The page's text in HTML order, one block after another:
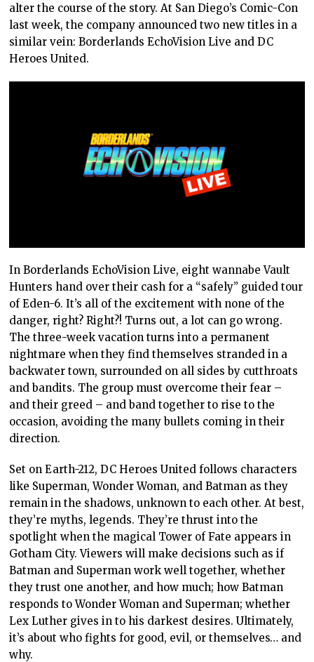
alter the course of the story. At San Diego’s Comic-Con
last week, the company announced two new titles in a
similar vein: Borderlands EchoVision Live and DC
Heroes United.
In Borderlands EchoVision Live, eight wannabe Vault
Hunters hand over their cash for a “safely” guided tour
of Eden-6. It’s all of the excitement with none of the
danger, right? Right?! Turns out, a lot can go wrong.
The three-week vacation turns into a permanent
nightmare when they find themselves stranded in a
backwater town, surrounded on all sides by cutthroats
and bandits. The group must overcome their fear –
and their greed – and band together to rise to the
occasion, avoiding the many bullets coming in their
direction.
Set on Earth-212, DC Heroes United follows characters
like Superman, Wonder Woman, and Batman as they
remain in the shadows, unknown to each other. At best,
they’re myths, legends. They’re thrust into the
spotlight when the magical Tower of Fate appears in
Gotham City. Viewers will make decisions such as if
Batman and Superman work well together, whether
they trust one another, and how much; how Batman
responds to Wonder Woman and Superman; whether
Lex Luther gives in to his darkest desires. Ultimately,
it’s about who fights for good, evil, or themselves… and
why.